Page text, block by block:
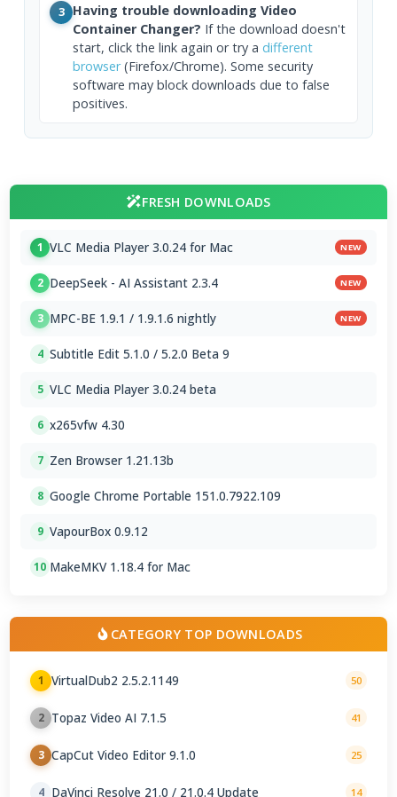
3 Having trouble downloading Video
Container Changer? If the download doesn't
start, click the link again or try a different
browser(Firefox/Chrome). Some security
software may block downloads due to false
positives.
FRESH DOWNLOADS
1 VLC Media Player 3.0.24 for Mac NEW
2 DeepSeek - AI Assistant 2.3.4 NEW
3 MPC-BE 1.9.1 / 1.9.1.6 nightly NEW
4 Subtitle Edit 5.1.0 / 5.2.0 Beta 9
5 VLC Media Player 3.0.24 beta
6 x265vfw 4.30
7 Zen Browser 1.21.13b
8 Google Chrome Portable 151.0.7922.109
9 VapourBox 0.9.12
10 MakeMKV 1.18.4 for Mac
CATEGORY TOP DOWNLOADS
1 VirtualDub2 2.5.2.1149 50
2 Topaz Video AI 7.1.5 41
3 CapCut Video Editor 9.1.0 25
4 DaVinci Resolve 21.0 / 21.0.4 Update 14